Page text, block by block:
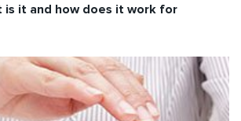
is it and how does it work for